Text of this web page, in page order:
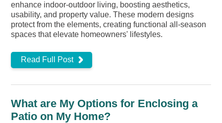
enhance indoor-outdoor living, boosting aesthetics,
usability, and property value. These modern designs
protect from the elements, creating functional all-season
spaces that elevate homeowners' lifestyles.
Read Full Post
What are My Options for Enclosing a
Patio on My Home?